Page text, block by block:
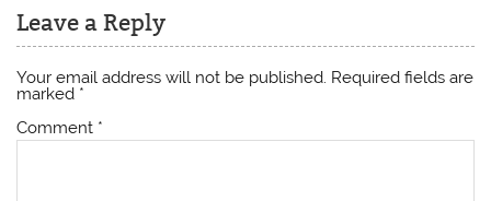
Leave a Reply
Your email address will not be published. Required fields are
marked *
Comment *